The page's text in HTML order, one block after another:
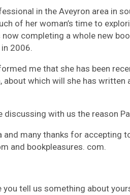
in the Aveyron area in
of her woman’s time to
now completing a whole new
2006.
me that she has been
about which will she has
discussing with us the reason
and many thanks for accepting
and bookpleasures. com.
you tell us something about